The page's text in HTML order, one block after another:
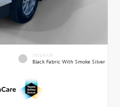
INTERIOR
Black Fabric With Smoke Silver